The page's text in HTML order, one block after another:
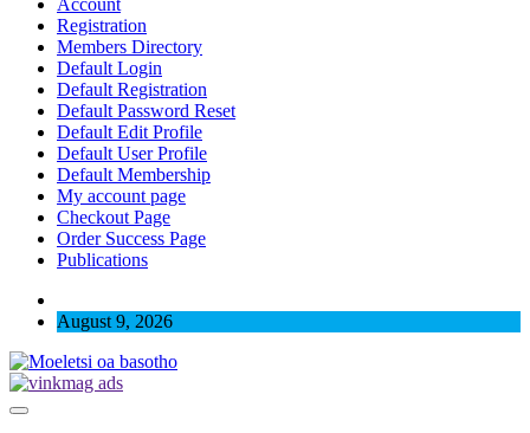
Account
Registration
Members Directory
Default Login
Default Registration
Default Password Reset
Default Edit Profile
Default User Profile
Default Membership
My account page
Checkout Page
Order Success Page
Publications
August 9, 2026